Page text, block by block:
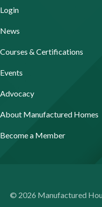
Login
News
Courses & Certifications
Events
Advocacy
About Manufactured Homes
Become a Member
© 2026 Manufactured